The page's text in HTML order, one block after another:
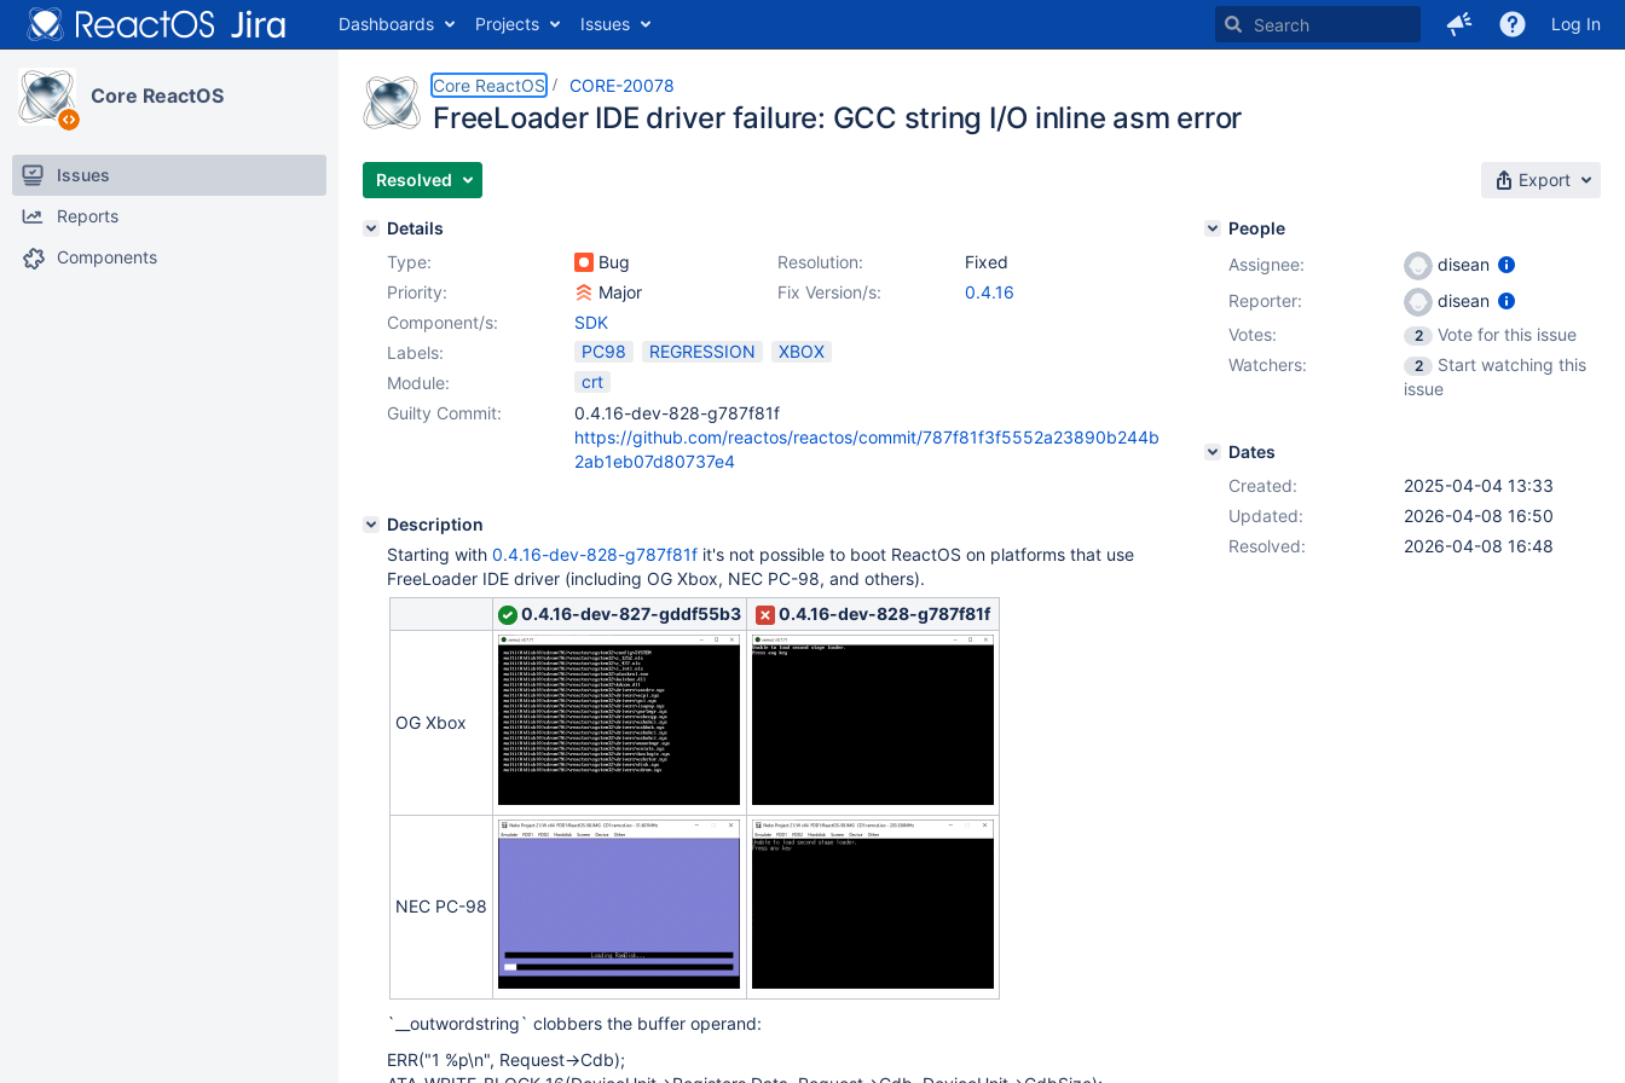
Dashboards Projects Issues Log In
Core ReactOS
Issues
Reports
Components
Core ReactOS CORE-20078
FreeLoader IDE driver failure: GCC string I/O inline asm error
Resolved Export
Details
Type:
Bug Resolution:
Fixed
Priority:
Major Fix Version/s:
0.4.16
Component/s:
SDK
Labels:
PC98 REGRESSION
XBOX
Module:
crt
Guilty Commit:
0.4.16-dev-828-g787f81f
https://github.com/reactos/reactos/commit/787f81f3f5552a23890b244b
2ab1eb07d80737e4
Description
Starting with 0.4.16-dev-828-g787f81f it's not possible to boot ReactOS on platforms that use
FreeLoader IDE driver (including OG Xbox, NEC PC-98, and others).
0.4.16-dev-827-gddf55b3
0.4.16-dev-828-g787f81f
OG Xbox
NEC PC-98
`__outwordstring` clobbers the buffer operand:
ERR("1 %p\n", Request->Cdb);
People
Assignee:
disean
Reporter:
disean
Votes:
2
Vote for this issue
Watchers:
2
Start watching this
issue
Dates
Created:
2025-04-04 13:33
Updated:
2026-04-08 16:50
Resolved:
2026-04-08 16:48